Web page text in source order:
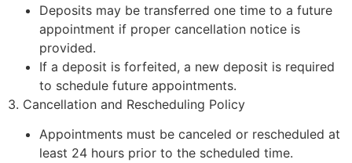
Deposits may be transferred one time to a future
appointment if proper cancellation notice is
provided.
If a deposit is forfeited, a new deposit is required
to schedule future appointments.
3. Cancellation and Rescheduling Policy
Appointments must be canceled or rescheduled at
least 24 hours prior to the scheduled time.